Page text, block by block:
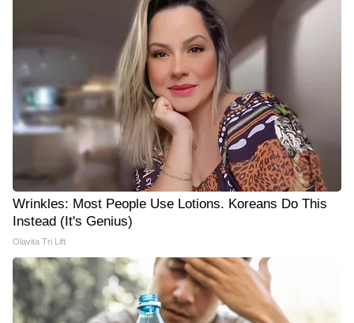
Wrinkles: Most People Use Lotions. Koreans Do This
Instead (It's Genius)
Olavita Tri Lift